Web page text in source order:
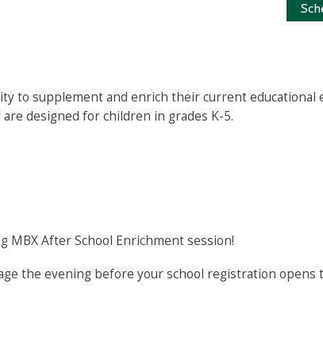
to supplement and enrich their current educational
designed for children in grades K-5.
MBX After School Enrichment session!
the evening before your school registration opens